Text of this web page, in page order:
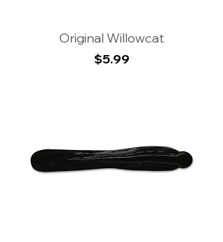
Original Willowcat
Price
$5.99